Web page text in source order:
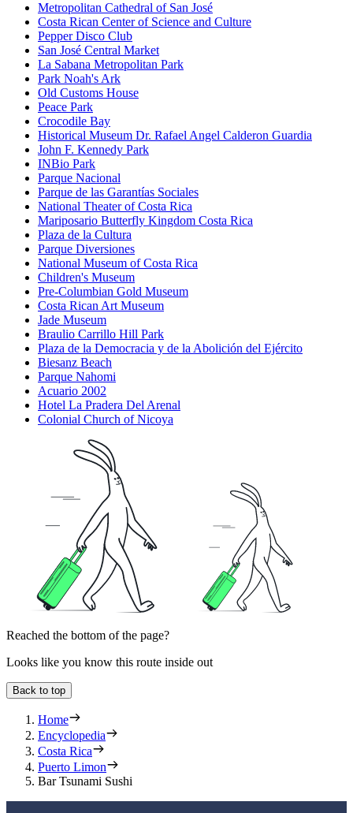
Metropolitan Cathedral of San José
Costa Rican Center of Science and Culture
Pepper Disco Club
San José Central Market
La Sabana Metropolitan Park
Park Noah's Ark
Old Customs House
Peace Park
Crocodile Bay
Historical Museum Dr. Rafael Angel Calderon Guardia
John F. Kennedy Park
INBio Park
Parque Nacional
Parque de las Garantías Sociales
National Theater of Costa Rica
Mariposario Butterfly Kingdom Costa Rica
Plaza de la Cultura
Parque Diversiones
National Museum of Costa Rica
Children's Museum
Pre-Columbian Gold Museum
Costa Rican Art Museum
Jade Museum
Braulio Carrillo Hill Park
Plaza de la Democracia y de la Abolición del Ejército
Biesanz Beach
Parque Nahomi
Acuario 2002
Hotel La Pradera Del Arenal
Colonial Church of Nicoya
Reached the bottom of the page?
Looks like you know this route inside out
Back to top
Home
Encyclopedia
Costa Rica
Puerto Limon
Bar Tsunami Sushi